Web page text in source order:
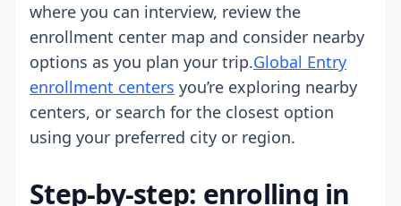
where you can interview, review the
enrollment center map and consider nearby
options as you plan your trip.Global Entry
enrollment centers you’re exploring nearby
centers, or search for the closest option
using your preferred city or region.
Step-by-step: enrolling in